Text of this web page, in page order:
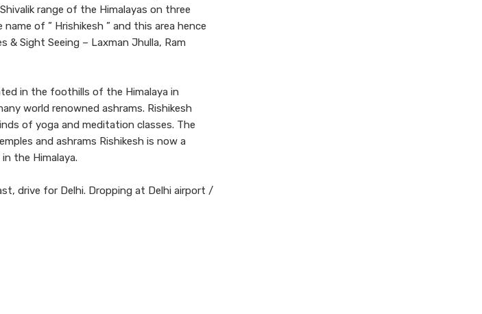
range of the Himalayas on three
of ” Hrishikesh ” and this area hence
& Sight Seeing – Laxman Jhulla, Ram
in the foothills of the Himalaya in
world renowned ashrams. Rishikesh
of yoga and meditation classes. The
and ashrams Rishikesh is now a
the Himalaya.
drive for Delhi. Dropping at Delhi airport /